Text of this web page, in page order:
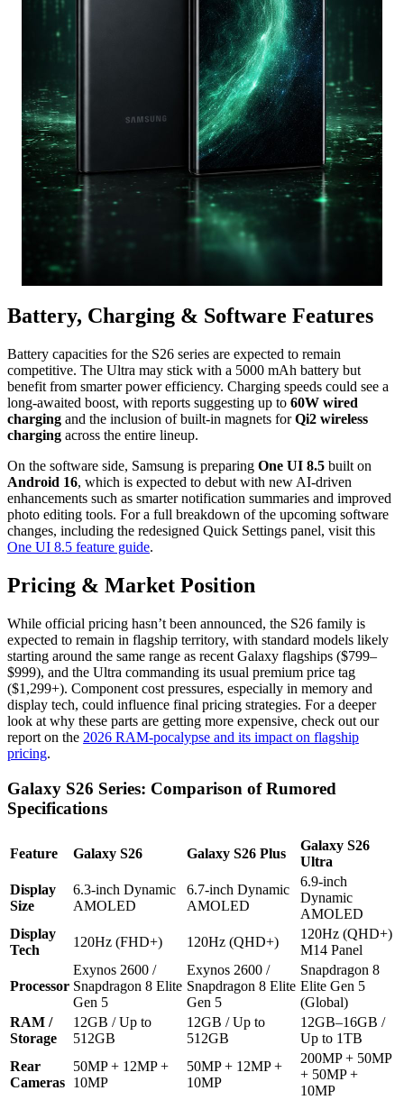
Battery, Charging & Software Features
Battery capacities for the S26 series are expected to remain
competitive. The Ultra may stick with a 5000 mAh battery but
benefit from smarter power efficiency. Charging speeds could see a
long-awaited boost, with reports suggesting up to 60W wired
charging and the inclusion of built-in magnets forQi2 wireless
charging across the entire lineup.
On the software side, Samsung is preparing One UI 8.5 built on
Android 16, which is expected to debut with new AI-driven
enhancements such as smarter notification summaries and improved
photo editing tools. For a full breakdown of the upcoming software
changes, including the redesigned Quick Settings panel, visit this
One UI 8.5 feature guide.
Pricing & Market Position
While official pricing hasn’t been announced, the S26 family is
expected to remain in flagship territory, with standard models likely
starting around the same range as recent Galaxy flagships ($799–
$999), and the Ultra commanding its usual premium price tag
($1,299+). Component cost pressures, especially in memory and
display tech, could influence final pricing strategies. For a deeper
look at why these parts are getting more expensive, check out our
report on the 2026 RAM-pocalypse and its impact on flagship
pricing.
Galaxy S26 Series: Comparison of Rumored
Specifications
Feature Galaxy S26 Galaxy S26 Plus
Galaxy S26
Ultra
Display
Size
6.3-inch Dynamic
AMOLED
6.7-inch Dynamic
AMOLED
6.9-inch
Dynamic
AMOLED
Display
Tech
120Hz (FHD+) 120Hz (QHD+)
120Hz (QHD+)
M14 Panel
Processor
Exynos 2600 /
Snapdragon 8 Elite
Gen 5
Exynos 2600 /
Snapdragon 8 Elite
Gen 5
Snapdragon 8
Elite Gen 5
(Global)
RAM /
Storage
12GB / Up to
512GB
12GB / Up to
512GB
12GB–16GB /
Up to 1TB
Rear
Cameras
50MP + 12MP +
10MP
50MP + 12MP +
10MP
200MP + 50MP
+ 50MP +
10MP